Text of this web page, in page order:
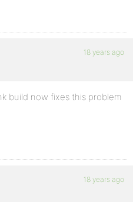
18 years ago
build now fixes this problem
18 years ago